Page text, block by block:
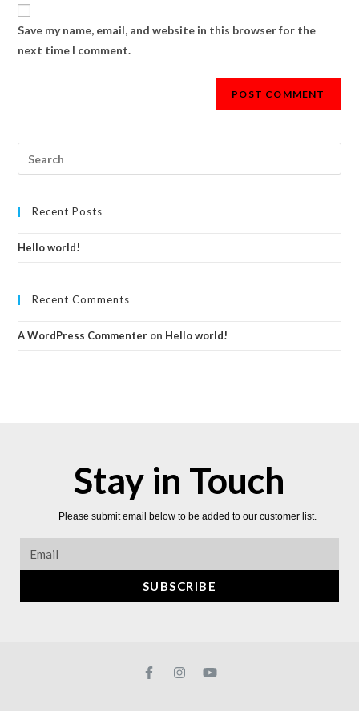
Save my name, email, and website in this browser for the
next time I comment.
Recent Posts
Hello world!
Recent Comments
A WordPress Commenter on Hello world!
Stay in Touch
Please submit email below to be added to our customer list.
SUBSCRIBE